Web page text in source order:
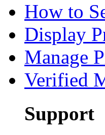
How to
Display
Manage
Verified
Support